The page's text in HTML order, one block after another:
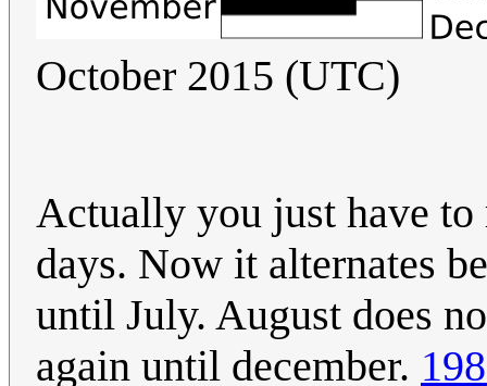
October 2015 (UTC)
Actually you just have to
days. Now it alternates
until July. August does
again until december.